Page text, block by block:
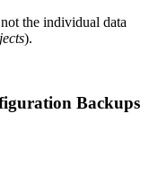
the individual data
).
Backups